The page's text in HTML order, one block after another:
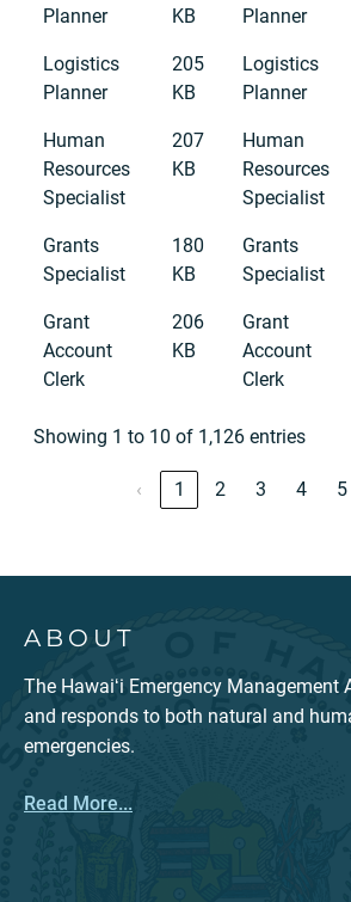
Planner
KB
Planner
Logistics
Planner
205
KB
Logistics
Planner
Human
Resources
Specialist
207
KB
Human
Resources
Specialist
Grants
Specialist
180
KB
Grants
Specialist
Grant
Account
Clerk
206
KB
Grant
Account
Clerk
Showing 1 to 10 of 1,126 entries
‹ 1 2 3 4 5
ABOUT
The Hawaiʻi Emergency Management
and responds to both natural and
emergencies.
Read More...